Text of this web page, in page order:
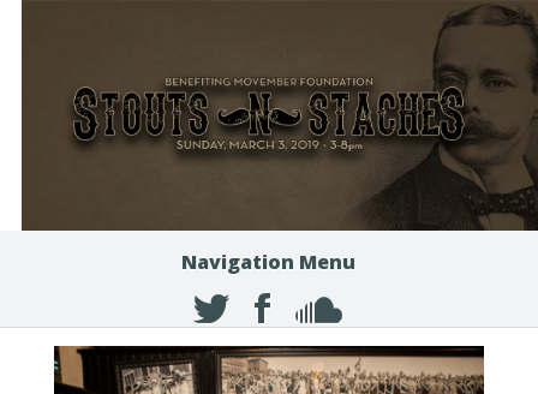
Navigation Menu